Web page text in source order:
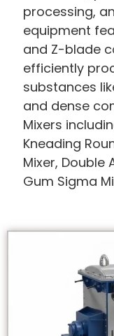
processing,
equipment
and Z-blade
efficiently
substances
and dense
Mixers
Kneading
Mixer, Double
Gum Sigma